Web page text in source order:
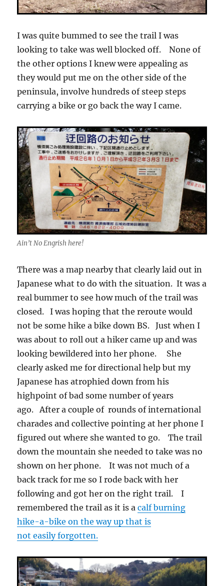
I was quite bummed to see the trail I was
looking to take was well blocked off. None of
the other options I knew were appealing as
they would put me on the other side of the
peninsula, involve hundreds of steep steps
carrying a bike or go back the way I came.
Ain’t No Engrish here!
There was a map nearby that clearly laid out in
Japanese what to do with the situation. It was a
real bummer to see how much of the trail was
closed. I was hoping that the reroute would
not be some hike a bike down BS. Just when I
was about to roll out a hiker came up and was
looking bewildered into her phone. She
clearly asked me for directional help but my
Japanese has atrophied down from his
highpoint of bad some number of years
ago. After a couple of rounds of international
charades and collective pointing at her phone I
figured out where she wanted to go. The trail
down the mountain she needed to take was no
shown on her phone. It was not much of a
back track for me so I rode back with her
following and got her on the right trail. I
remembered the trail as it is acalf burning
hike-a-bike on the way up that is
not easily forgotten.